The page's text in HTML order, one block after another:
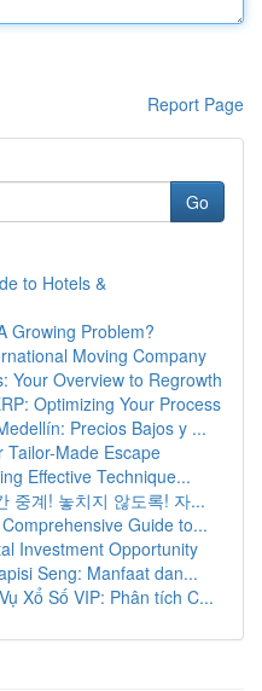
Report Page
Go
to Hotels &
Growing Problem?
Moving Company
Your Overview to Regrowth
Optimizing Your Process
Precios Bajos y ...
Tailor-Made Escape
Effective Technique...
중계! 놓치지 않도록! 자...
Guide to...
Investment Opportunity
Seng: Manfaat dan...
Xổ Số VIP: Phân tích C...